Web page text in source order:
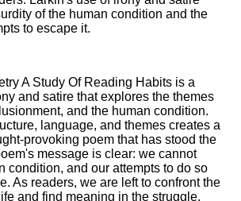
of the human condition and the
to escape it.
A Study Of Reading Habits is a
and satire that explores the themes
and the human condition.
language, and themes creates a
provoking poem that has stood the
message is clear: we cannot
condition, and our attempts to do so
As readers, we are left to confront the
and find meaning in the struggle.